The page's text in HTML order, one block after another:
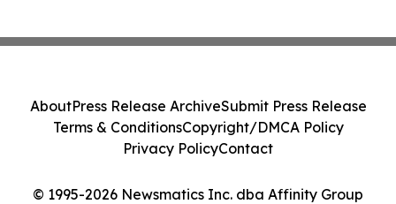
© 1995-2026 Newsmatics Inc. dba Affinity Group
AboutPress Release ArchiveSubmit Press Release
Terms & ConditionsCopyright/DMCA Policy
Privacy PolicyContact